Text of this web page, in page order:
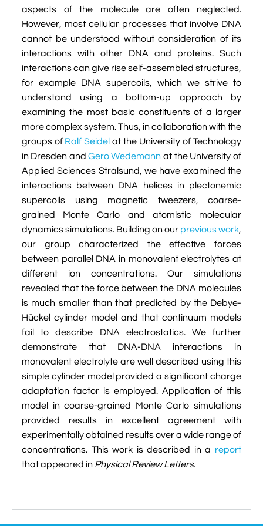
VMD Images And Movies Tutorial
Visualizing MD Results: Stretching DsDNA
Tutorial
A Practical Guide To DNA Origami
Using NAMD
Analyzing DNA Flexibility
aspects of the molecule are often neglected.
However, most cellular processes that involve DNA
cannot be understood without consideration of its
interactions with other DNA and proteins. Such
interactions can give rise self-assembled structures,
for example DNA supercoils, which we strive to
understand using a bottom-up approach by
examining the most basic constituents of a larger
more complex system. Thus, in collaboration with the
groups of Ralf Seidel at the University of Technology
in Dresden and Gero Wedemann at the University of
Applied Sciences Stralsund, we have examined the
interactions between DNA helices in plectonemic
supercoils using magnetic tweezers, coarse-
grained Monte Carlo and atomistic molecular
dynamics simulations. Building on our previous work,
our group characterized the effective forces
between parallel DNA in monovalent electrolytes at
different ion concentrations. Our simulations
revealed that the force between the DNA molecules
is much smaller than that predicted by the Debye-
Hückel cylinder model and that continuum models
fail to describe DNA electrostatics. We further
demonstrate that DNA-DNA interactions in
monovalent electrolyte are well described using this
simple cylinder model provided a significant charge
adaptation factor is employed. Application of this
model in coarse-grained Monte Carlo simulations
provided results in excellent agreement with
experimentally obtained results over a wide range of
concentrations. This work is described in a report
that appeared in Physical Review Letters.